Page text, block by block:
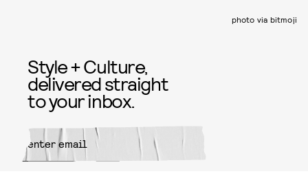
photo via bitmoji
Style + Culture,
delivered straight
to your inbox.